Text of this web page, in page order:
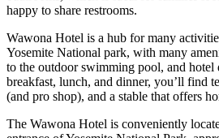
happy to share restrooms.
Wawona Hotel is a hub for many
Yosemite National park, with many
to the outdoor swimming pool, and hotel
breakfast, lunch, and dinner, you’ll find
(and pro shop), and a stable that offers
The Wawona Hotel is conveniently